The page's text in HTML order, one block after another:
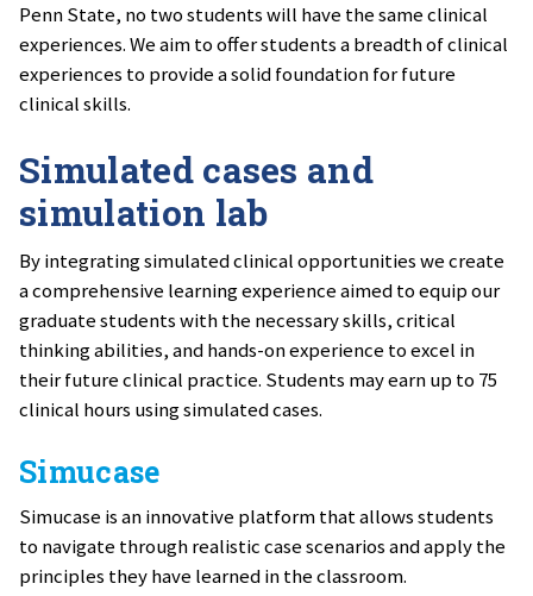
Penn State, no two students will have the same clinical
experiences. We aim to offer students a breadth of clinical
experiences to provide a solid foundation for future
clinical skills.
Simulated cases and
simulation lab
By integrating simulated clinical opportunities we create
a comprehensive learning experience aimed to equip our
graduate students with the necessary skills, critical
thinking abilities, and hands-on experience to excel in
their future clinical practice. Students may earn up to 75
clinical hours using simulated cases.
Simucase
Simucase is an innovative platform that allows students
to navigate through realistic case scenarios and apply the
principles they have learned in the classroom.